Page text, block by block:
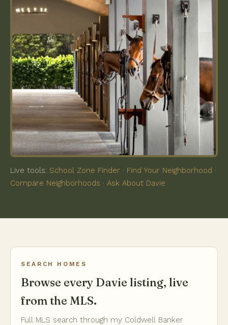
Live tools: School Zone Finder · Find Your Neighborhood ·
Compare Neighborhoods · Ask About Davie
SEARCH HOMES
Browse every Davie listing, live
from the MLS.
Full MLS search through my Coldwell Banker